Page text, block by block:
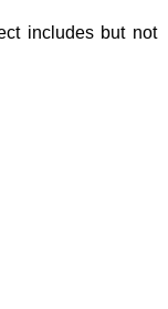
includes but not